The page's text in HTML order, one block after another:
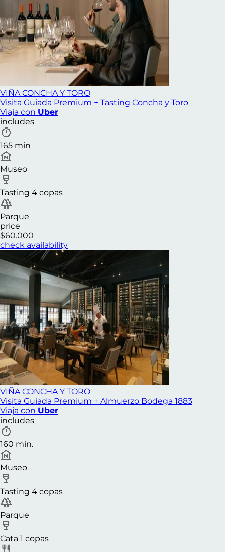
VIÑA CONCHA Y TORO
Visita Guiada Premium + Tasting Concha y Toro
Viaja con Uber
includes
165 min
Museo
Tasting 4 copas
Parque
price
$60.000
check availability
VIÑA CONCHA Y TORO
Visita Guiada Premium + Almuerzo Bodega 1883
Viaja con Uber
includes
160 min.
Museo
Tasting 4 copas
Parque
Cata 1 copas